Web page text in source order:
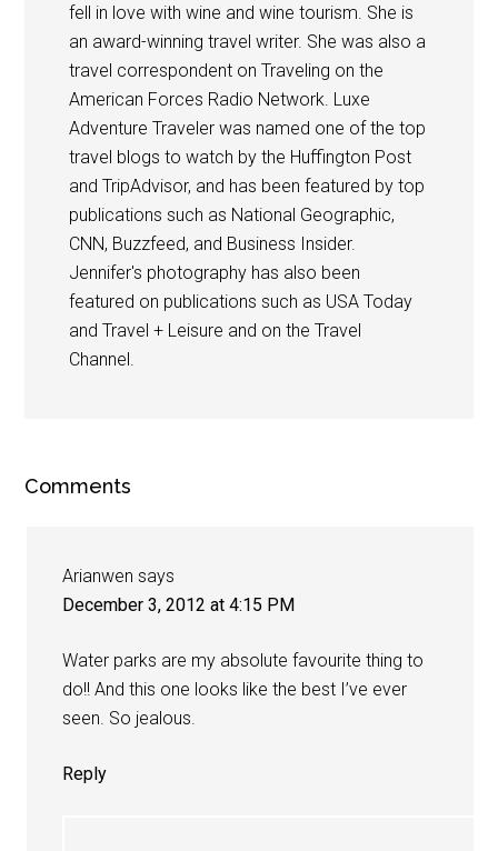
fell in love with wine and wine tourism. She is
an award-winning travel writer. She was also a
travel correspondent on Traveling on the
American Forces Radio Network. Luxe
Adventure Traveler was named one of the top
travel blogs to watch by the Huffington Post
and TripAdvisor, and has been featured by top
publications such as National Geographic,
CNN, Buzzfeed, and Business Insider.
Jennifer's photography has also been
featured on publications such as USA Today
and Travel + Leisure and on the Travel
Channel.
Comments
Arianwen says
December 3, 2012 at 4:15 PM
Water parks are my absolute favourite thing to
do!! And this one looks like the best I’ve ever
seen. So jealous.
Reply